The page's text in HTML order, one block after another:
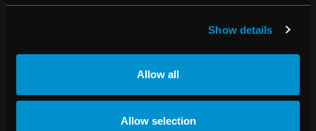
Show details
Allow all
Allow selection
SWEDEN AND NORWAY